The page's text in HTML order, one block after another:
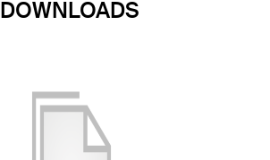
DOWNLOADS